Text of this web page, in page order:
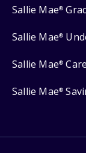
Sallie Mae®
Sallie Mae®
Sallie Mae®
Sallie Mae®